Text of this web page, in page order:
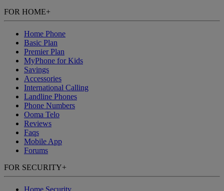
FOR HOME+
Home Phone
Basic Plan
Premier Plan
MyPhone for Kids
Savings
Accessories
International Calling
Landline Phones
Phone Numbers
Ooma Telo
Reviews
Faqs
Mobile App
Forums
FOR SECURITY+